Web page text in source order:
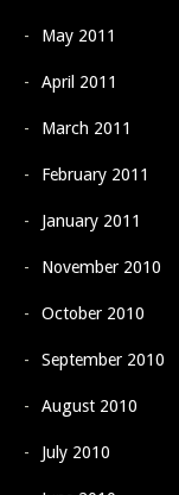
May 2011
April 2011
March 2011
February 2011
January 2011
November 2010
October 2010
September 2010
August 2010
July 2010